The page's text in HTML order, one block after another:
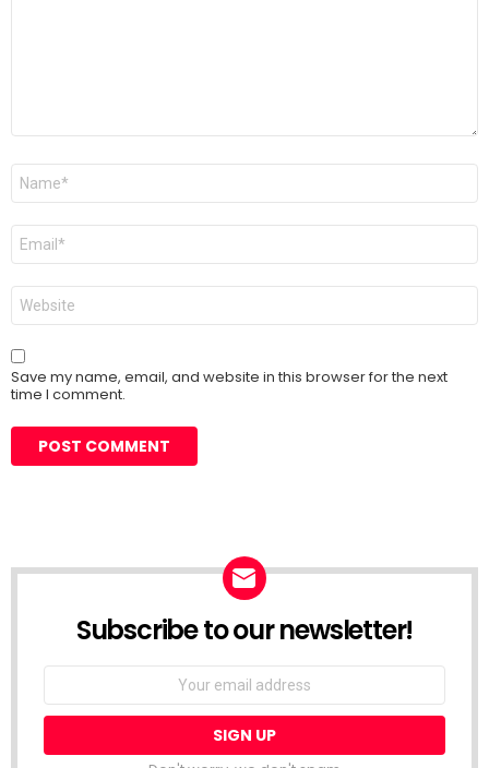
Name
Email
Website
Save my name, email, and website in this browser for the next
time I comment.
Subscribe to our newsletter!